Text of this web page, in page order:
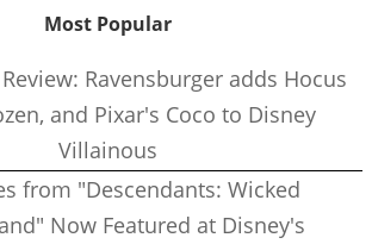
Most Popular
Ravensburger adds Hocus
and Pixar's Coco to Disney
Villainous
from "Descendants: Wicked
Now Featured at Disney's